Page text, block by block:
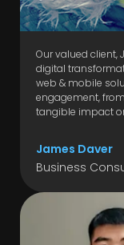
Our valued client,
digital
web & mobile
engagement,
tangible impact
James Daver
Business